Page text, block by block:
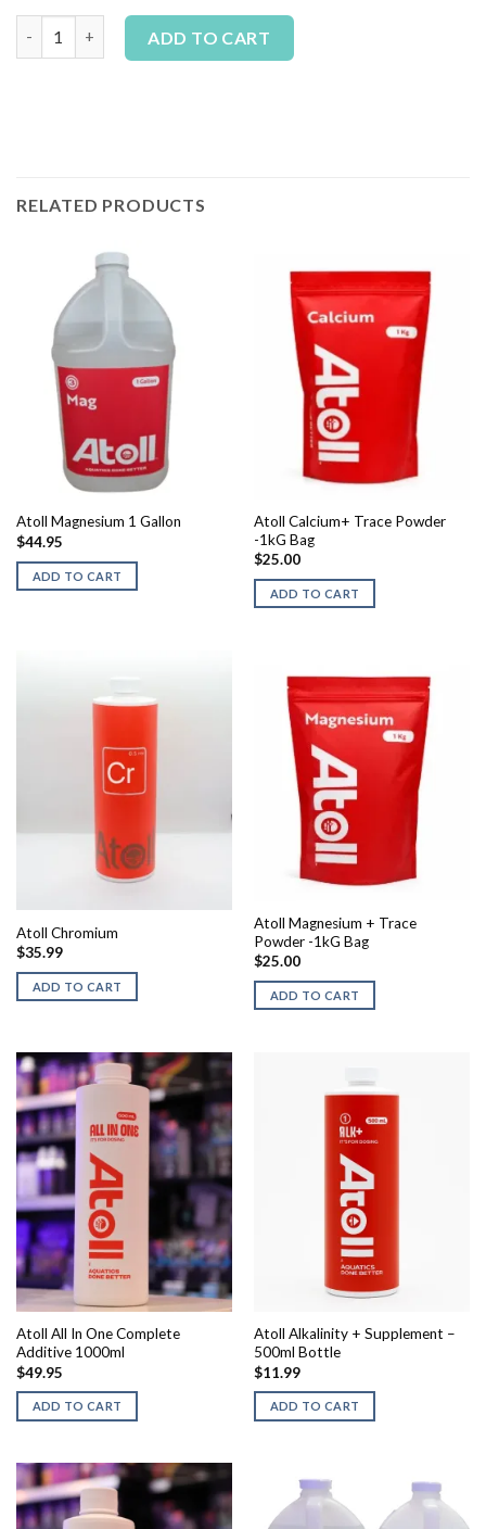
Atoll Iodine Supplement 500ml quantity
ADD TO CART
RELATED PRODUCTS
Atoll Magnesium 1 Gallon
$44.95
ADD TO CART
Atoll Calcium+ Trace Powder
-1kG Bag
$25.00
ADD TO CART
Atoll Chromium
$35.99
ADD TO CART
Atoll Magnesium + Trace
Powder -1kG Bag
$25.00
ADD TO CART
Atoll All In One Complete
Additive 1000ml
$49.95
ADD TO CART
Atoll Alkalinity + Supplement –
500ml Bottle
$11.99
ADD TO CART